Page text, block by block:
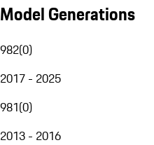
Model Generations
982(0)
2017 - 2025
981(0)
2013 - 2016